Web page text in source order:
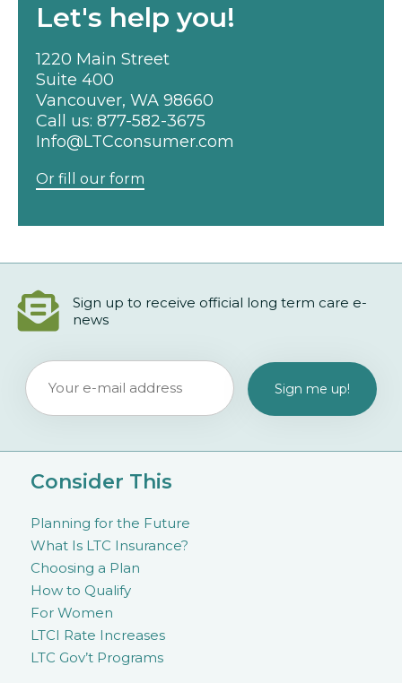
Let's help you!
1220 Main Street
Suite 400
Vancouver, WA 98660
Call us: 877-582-3675
Info@LTCconsumer.com
Or fill our form
Sign up to receive official long term care e-
news
Consider This
Planning for the Future
What Is LTC Insurance?
Choosing a Plan
How to Qualify
For Women
LTCI Rate Increases
LTC Gov’t Programs